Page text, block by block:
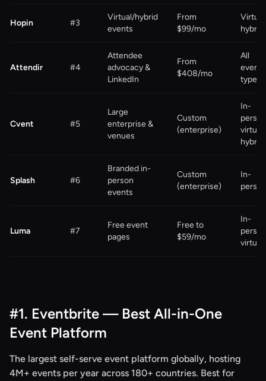
Hopin #3
Virtual/hybrid
events
From
$99/mo
Virtual,
hybrid
Attendir #4
Attendee
advocacy &
LinkedIn
From
$408/mo
All
event
types
Cvent #5
Large
enterprise &
venues
Custom
(enterprise)
In-
virtual,
hybrid
Splash #6
Branded in-
person
events
Custom
(enterprise)
In-
person
Luma #7
Free event
pages
Free to
$59/mo
In-
virtual
#1. Eventbrite — Best All-in-One
Event Platform
The largest self-serve event platform globally, hosting
4M+ events per year across 180+ countries. Best for